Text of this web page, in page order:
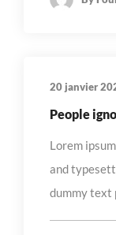
20 janvier
People
Lorem
and
dummy text